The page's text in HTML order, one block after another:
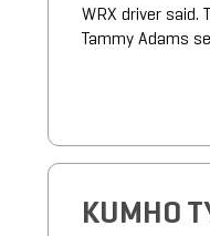
WRX driver said.
Tammy Adams
KUMHO